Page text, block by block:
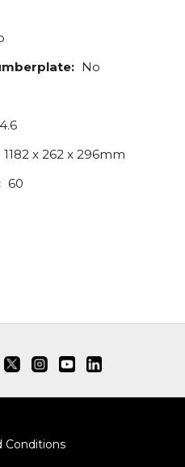
No
1182 x 262 x 296mm
60
Conditions